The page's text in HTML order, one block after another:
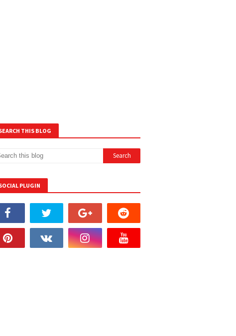
THIS BLOG
PLUGIN